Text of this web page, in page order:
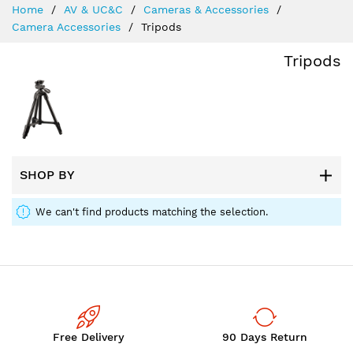
Home AV & UC&C
Cameras & Accessories
Camera Accessories
Tripods
Tripods
SHOP BY
We can't find products matching the selection.
Free Delivery
90 Days Return